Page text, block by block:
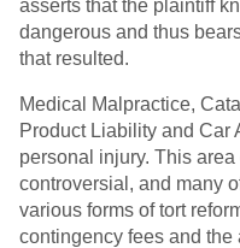
asserts that the plaintiff
dangerous and thus
that resulted.
Medical Malpractice,
Product Liability and Car
personal injury. This
controversial, and many
various forms of tort
contingency fees and the